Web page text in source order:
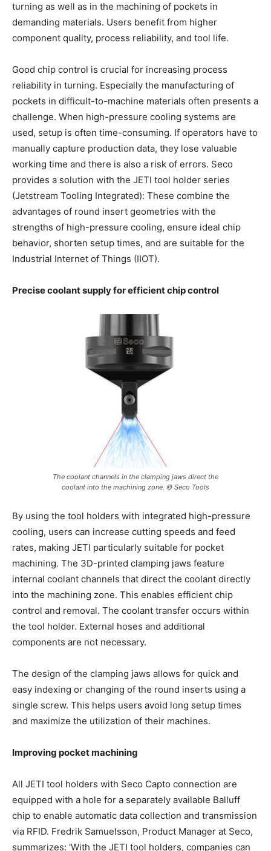
turning as well as in the machining of pockets in
demanding materials. Users benefit from higher
component quality, process reliability, and tool life.
Good chip control is crucial for increasing process
reliability in turning. Especially the manufacturing of
pockets in difficult-to-machine materials often presents a
challenge. When high-pressure cooling systems are
used, setup is often time-consuming. If operators have to
manually capture production data, they lose valuable
working time and there is also a risk of errors. Seco
provides a solution with the JETI tool holder series
(Jetstream Tooling Integrated): These combine the
advantages of round insert geometries with the
strengths of high-pressure cooling, ensure ideal chip
behavior, shorten setup times, and are suitable for the
Industrial Internet of Things (IIOT).
Precise coolant supply for efficient chip control
The coolant channels in the clamping jaws direct the
coolant into the machining zone. © Seco Tools
By using the tool holders with integrated high-pressure
cooling, users can increase cutting speeds and feed
rates, making JETI particularly suitable for pocket
machining. The 3D-printed clamping jaws feature
internal coolant channels that direct the coolant directly
into the machining zone. This enables efficient chip
control and removal. The coolant transfer occurs within
the tool holder. External hoses and additional
components are not necessary.
The design of the clamping jaws allows for quick and
easy indexing or changing of the round inserts using a
single screw. This helps users avoid long setup times
and maximize the utilization of their machines.
Improving pocket machining
All JETI tool holders with Seco Capto connection are
equipped with a hole for a separately available Balluff
chip to enable automatic data collection and transmission
via RFID. Fredrik Samuelsson, Product Manager at Seco,
summarizes: 'With the JETI tool holders, companies can